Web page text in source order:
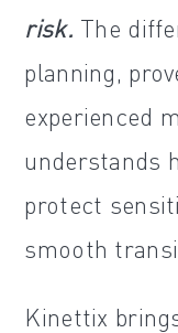
risk. The
planning,
experienced
understands
protect
smooth
Kinettix